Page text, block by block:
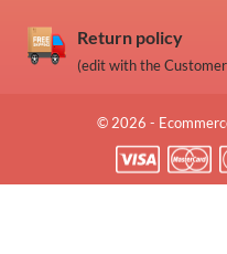
Return policy
(edit with the
© 2026 -